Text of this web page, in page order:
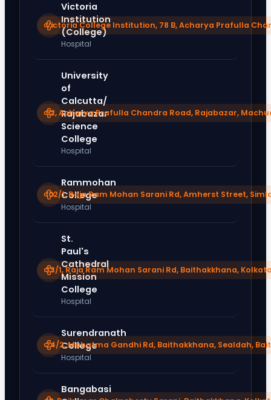
Victoria
Institution
(College)
Hospital
Victoria College Institution, 78 B, Acharya Prafulla
University
of
Calcutta/
Rajabazar
Science
College
Hospital
92, Acharya Prafulla Chandra Road, Rajabazar,
Rammohan
College
Hospital
102/1, Raja Ram Mohan Sarani Rd, Amherst Street,
St.
Paul's
Cathedral
Mission
College
Hospital
33/1, Raja Ram Mohan Sarani Rd, Baithakkhana,
Surendranath
College
Hospital
24/2, Mahatma Gandhi Rd, Baithakkhana, Sealdah,
Bangabasi